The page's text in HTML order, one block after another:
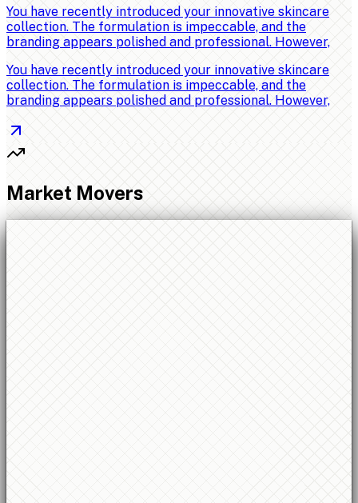
You have recently introduced your innovative skincare
collection. The formulation is impeccable, and the
branding appears polished and professional. However,
You have recently introduced your innovative skincare
collection. The formulation is impeccable, and the
branding appears polished and professional. However,
Market Movers